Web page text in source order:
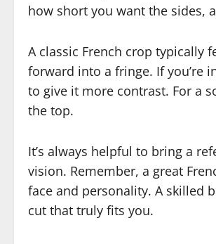
how short you want the sides,
A classic French crop typically
forward into a fringe. If you’re
to give it more contrast. For a
the top.
It’s always helpful to bring a
vision. Remember, a great
face and personality. A skilled
cut that truly fits you.